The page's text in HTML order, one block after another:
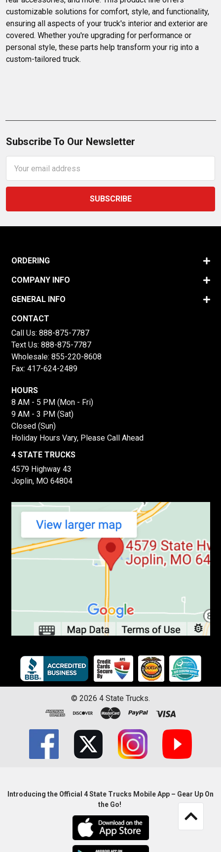
customizable solutions for comfort, style, and functionality,
ensuring all aspects of your truck's interior and exterior are
covered. Whether you're upgrading for performance or
personal style, these parts help transform your rig into a
custom-tailored truck.
Subscribe To Our Newsletter
Address
ORDERING
COMPANY INFO
GENERAL INFO
CONTACT
Call Us: 888-875-7787
Text Us: 888-875-7787
Wholesale: 855-220-8608
Fax: 417-624-2489
HOURS
8 AM - 5 PM (Mon - Fri)
9 AM - 3 PM (Sat)
Closed (Sun)
Holiday Hours Vary, Please Call Ahead
4 STATE TRUCKS
4579 Highway 43
Joplin, MO 64804
© 2026 4 State Trucks.
Introducing the Official 4 State Trucks Mobile App – Gear Up On
the Go!